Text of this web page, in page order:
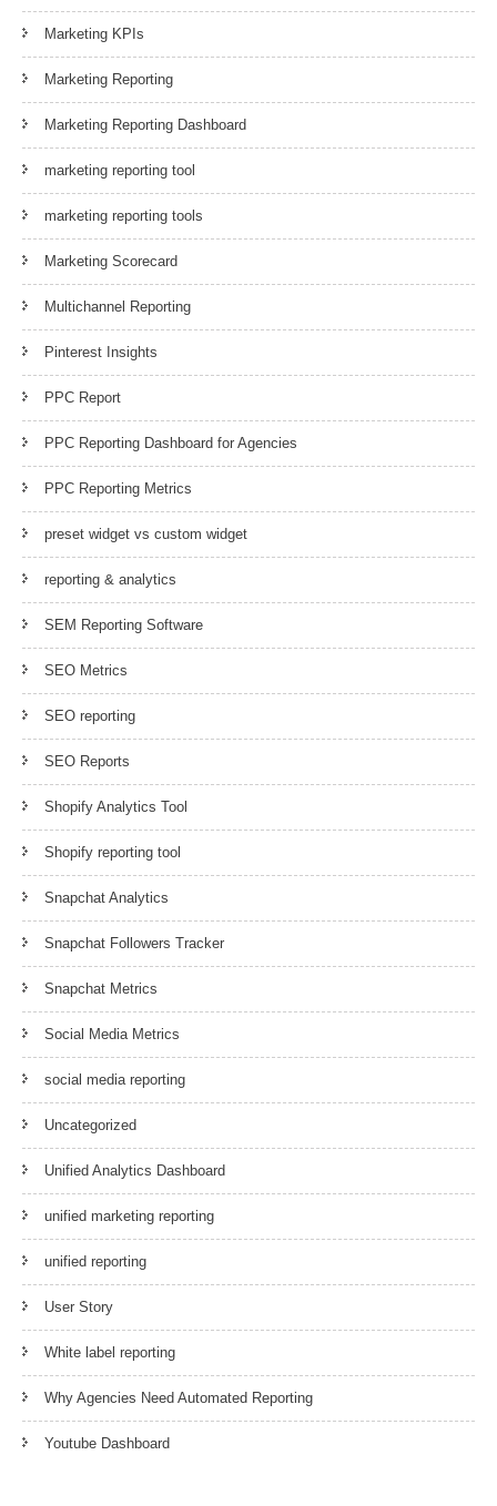
Marketing KPIs
Marketing Reporting
Marketing Reporting Dashboard
marketing reporting tool
marketing reporting tools
Marketing Scorecard
Multichannel Reporting
Pinterest Insights
PPC Report
PPC Reporting Dashboard for Agencies
PPC Reporting Metrics
preset widget vs custom widget
reporting & analytics
SEM Reporting Software
SEO Metrics
SEO reporting
SEO Reports
Shopify Analytics Tool
Shopify reporting tool
Snapchat Analytics
Snapchat Followers Tracker
Snapchat Metrics
Social Media Metrics
social media reporting
Uncategorized
Unified Analytics Dashboard
unified marketing reporting
unified reporting
User Story
White label reporting
Why Agencies Need Automated Reporting
Youtube Dashboard